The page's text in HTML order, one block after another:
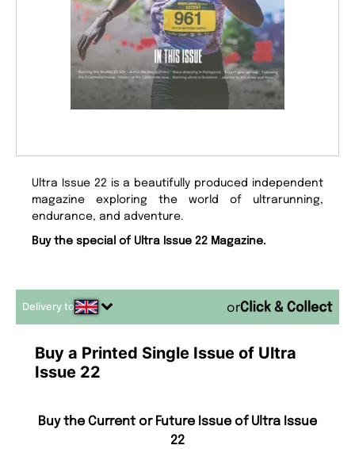
Ultra Issue 22 is a beautifully produced independent
magazine exploring the world of ultrarunning,
endurance, and adventure.
Buy the special of Ultra Issue 22 Magazine.
Delivery to or
Buy a Printed Single Issue of Ultra
Issue 22
Buy the Current or Future Issue of Ultra Issue
22